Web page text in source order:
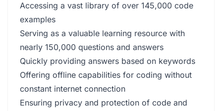
Accessing a vast library of over 145,000 code
examples
Serving as a valuable learning resource with
nearly 150,000 questions and answers
Quickly providing answers based on keywords
Offering offline capabilities for coding without
constant internet connection
Ensuring privacy and protection of code and